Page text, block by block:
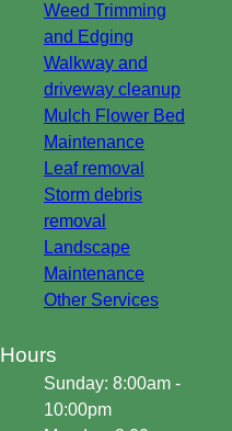
Weed Trimming
and Edging
Walkway and
driveway cleanup
Mulch Flower Bed
Maintenance
Leaf removal
Storm debris
removal
Landscape
Maintenance
Other Services
Hours
Sunday: 8:00am -
10:00pm